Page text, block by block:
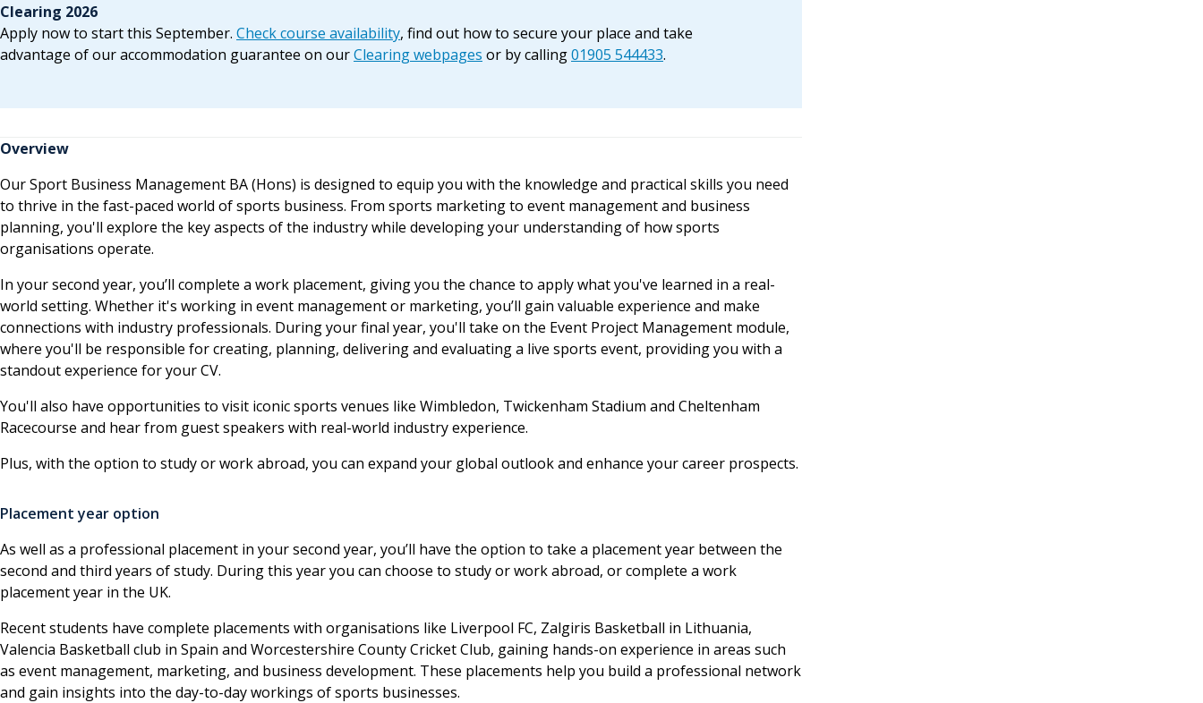
Clearing 2026
Apply now to start this September. Check course availability, find out how to secure your place and take
advantage of our accommodation guarantee on ourClearing webpages or by calling01905 544433.
Overview
Our Sport Business Management BA (Hons) is designed to equip you with the knowledge and practical skills you need
to thrive in the fast-paced world of sports business. From sports marketing to event management and business
planning, you'll explore the key aspects of the industry while developing your understanding of how sports
organisations operate.
In your second year, you’ll complete a work placement, giving you the chance to apply what you've learned in a real-
world setting. Whether it's working in event management or marketing, you’ll gain valuable experience and make
connections with industry professionals. During your final year, you'll take on the Event Project Management module,
where you'll be responsible for creating, planning, delivering and evaluating a live sports event, providing you with a
standout experience for your CV.
You'll also have opportunities to visit iconic sports venues like Wimbledon, Twickenham Stadium and Cheltenham
Racecourse and hear from guest speakers with real-world industry experience.
Plus, with the option to study or work abroad, you can expand your global outlook and enhance your career prospects.
Placement year option
As well as a professional placement in your second year, you’ll have the option to take a placement year between the
second and third years of study. During this year you can choose to study or work abroad, or complete a work
placement year in the UK.
Recent students have complete placements with organisations like Liverpool FC, Zalgiris Basketball in Lithuania,
Valencia Basketball club in Spain and Worcestershire County Cricket Club, gaining hands-on experience in areas such
as event management, marketing, and business development. These placements help you build a professional network
and gain insights into the day-to-day workings of sports businesses.